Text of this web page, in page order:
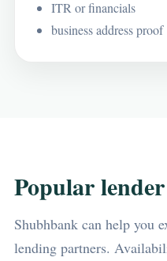
ITR or financials
business address proof
Popular
Shubhbank can help you
lending partners.